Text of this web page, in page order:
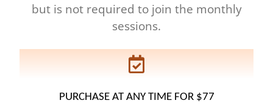
but is not required to join the monthly
sessions.
PURCHASE AT ANY TIME FOR $77